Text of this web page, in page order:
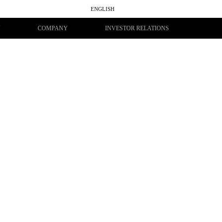
ENGLISH
COMPANY INVESTOR RELATIONS